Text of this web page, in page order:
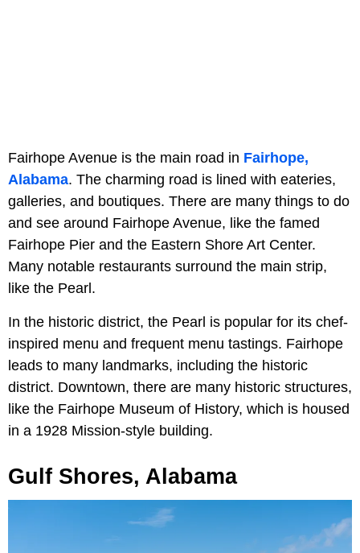
Fairhope Avenue is the main road in Fairhope,
Alabama. The charming road is lined with eateries,
galleries, and boutiques. There are many things to do
and see around Fairhope Avenue, like the famed
Fairhope Pier and the Eastern Shore Art Center.
Many notable restaurants surround the main strip,
like the Pearl.
In the historic district, the Pearl is popular for its chef-
inspired menu and frequent menu tastings. Fairhope
leads to many landmarks, including the historic
district. Downtown, there are many historic structures,
like the Fairhope Museum of History, which is housed
in a 1928 Mission-style building.
Gulf Shores, Alabama